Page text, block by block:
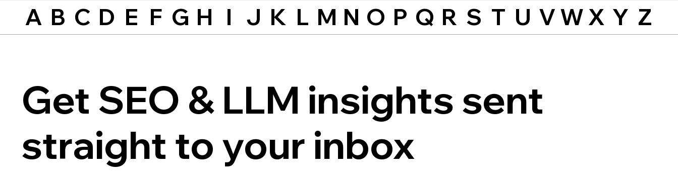
A B C D E F G H I J K L M N O P Q R S T U V W X Y Z
Get SEO & LLM insights sent
straight to your inbox